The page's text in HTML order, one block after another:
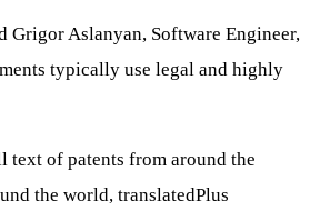
Grigor Aslanyan, Software Engineer,
typically use legal and highly
text of patents from around the
the world, translatedPlus